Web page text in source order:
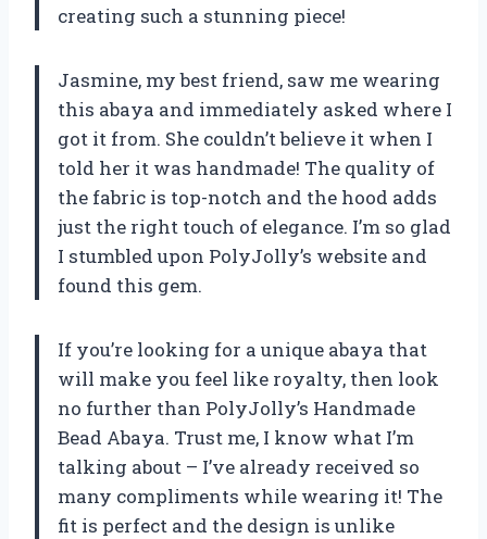
creating such a stunning piece!
Jasmine, my best friend, saw me wearing
this abaya and immediately asked where I
got it from. She couldn’t believe it when I
told her it was handmade! The quality of
the fabric is top-notch and the hood adds
just the right touch of elegance. I’m so glad
I stumbled upon PolyJolly’s website and
found this gem.
If you’re looking for a unique abaya that
will make you feel like royalty, then look
no further than PolyJolly’s Handmade
Bead Abaya. Trust me, I know what I’m
talking about – I’ve already received so
many compliments while wearing it! The
fit is perfect and the design is unlike